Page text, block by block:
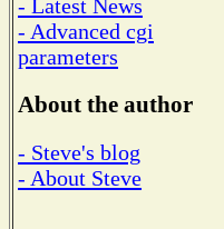
- Latest News
- Advanced cgi
parameters
About the author
- Steve's blog
- About Steve